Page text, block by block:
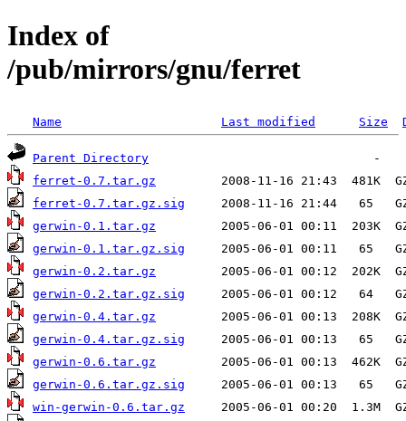
Index of
/pub/mirrors/gnu/ferret
Name Last modified Size
Parent Directory
ferret-0.7.tar.gz
ferret-0.7.tar.gz.sig
gerwin-0.1.tar.gz
gerwin-0.1.tar.gz.sig
gerwin-0.2.tar.gz
gerwin-0.2.tar.gz.sig
gerwin-0.4.tar.gz
gerwin-0.4.tar.gz.sig
gerwin-0.6.tar.gz
gerwin-0.6.tar.gz.sig
win-gerwin-0.6.tar.gz